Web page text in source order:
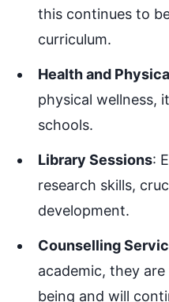
this continues to
curriculum.
Health and
physical wellness,
schools.
Library Sessions:
research skills,
development.
Counselling
academic, they
being and will